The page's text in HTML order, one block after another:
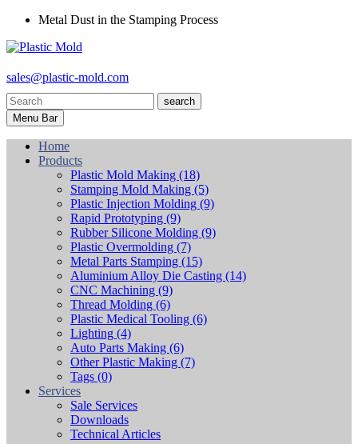
Metal Dust in the Stamping Process
sales@plastic-mold.com
search
Menu Bar
Home
Products
Plastic Mold Making (18)
Stamping Mold Making (5)
Plastic Injection Molding (9)
Rapid Prototyping (9)
Rubber Silicone Molding (9)
Plastic Overmolding (7)
Metal Parts Stamping (15)
Aluminium Alloy Die Casting (14)
CNC Machining (9)
Thread Molding (6)
Plastic Medical Tooling (6)
Lighting (4)
Auto Parts Making (6)
Other Plastic Making (7)
Tags (0)
Services
Sale Services
Downloads
Technical Articles